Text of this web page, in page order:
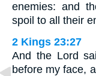
enemies: and
spoil to all their
2 Kings 23:27
And the Lord
before my face,